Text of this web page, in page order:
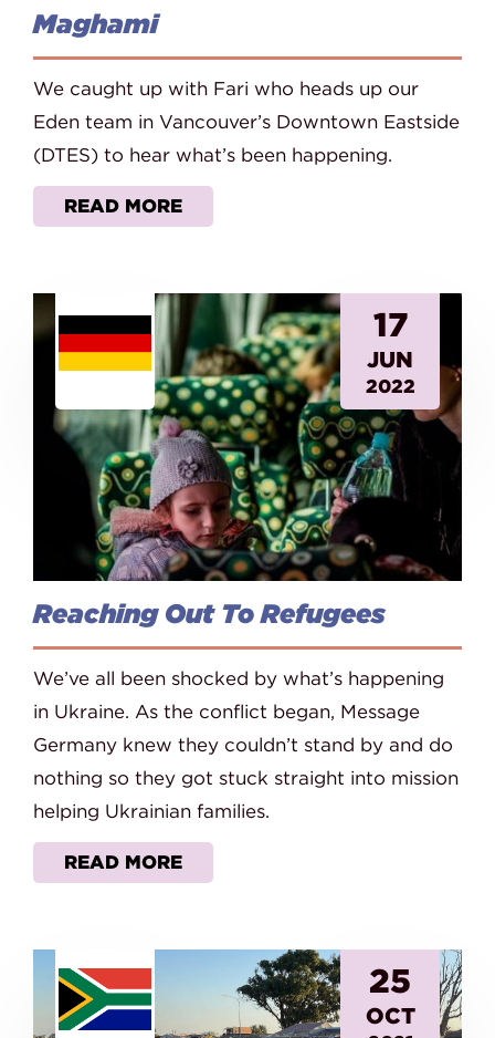
Maghami
We caught up with Fari who heads up our
Eden team in Vancouver’s Downtown Eastside
(DTES) to hear what’s been happening.
READ MORE
17
JUN
2022
Reaching Out To Refugees
We’ve all been shocked by what’s happening
in Ukraine. As the conflict began, Message
Germany knew they couldn’t stand by and do
nothing so they got stuck straight into mission
helping Ukrainian families.
READ MORE
25
OCT